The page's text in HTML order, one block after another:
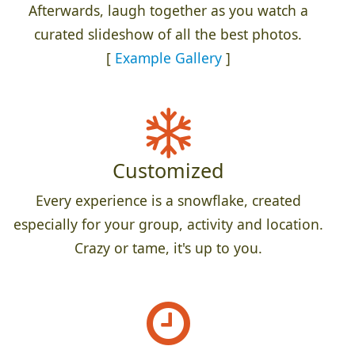
Afterwards, laugh together as you watch a
curated slideshow of all the best photos.
[ Example Gallery]
Customized
Every experience is a snowflake, created
especially for your group, activity and location.
Crazy or tame, it's up to you.